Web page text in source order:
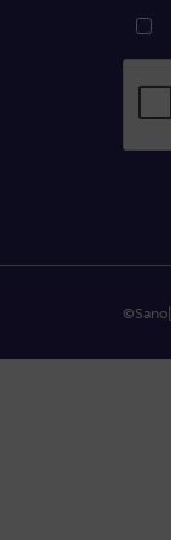
©Sano